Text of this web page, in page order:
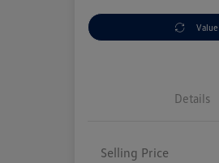
Details
Selling Price